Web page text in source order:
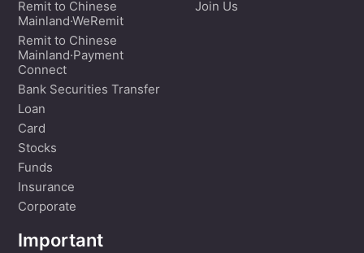
Remit to Chinese
Mainland·WeRemit
Remit to Chinese
Mainland·Payment
Connect
Bank Securities Transfer
Loan
Card
Stocks
Funds
Insurance
Corporate
Join Us
Important